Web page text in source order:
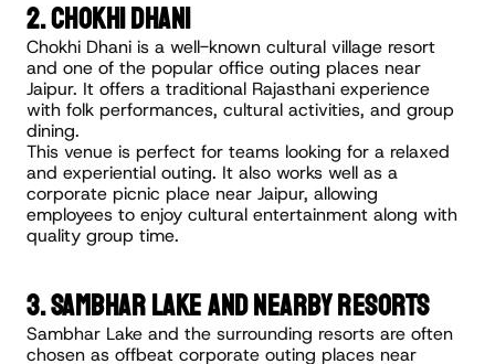
2. Chokhi Dhani
Chokhi Dhani is a well-known cultural village resort
and one of the popular office outing places near
Jaipur. It offers a traditional Rajasthani experience
with folk performances, cultural activities, and group
dining.
This venue is perfect for teams looking for a relaxed
and experiential outing. It also works well as a
corporate picnic place near Jaipur, allowing
employees to enjoy cultural entertainment along with
quality group time.
3. Sambhar Lake and Nearby Resorts
Sambhar Lake and the surrounding resorts are often
chosen as offbeat corporate outing places near